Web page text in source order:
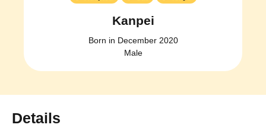
Kanpei
Born in December 2020
Male
Details